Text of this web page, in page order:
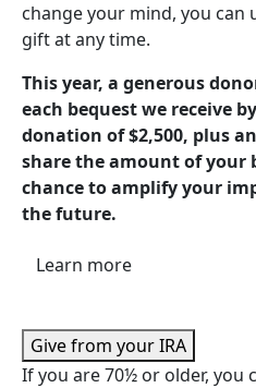
change your mind, you
gift at any time.
This year, a generous
each bequest we receive
donation of $2,500, plus
share the amount of your
chance to amplify your
the future.
Learn more
Give from your IRA
If you are 70½ or older, you